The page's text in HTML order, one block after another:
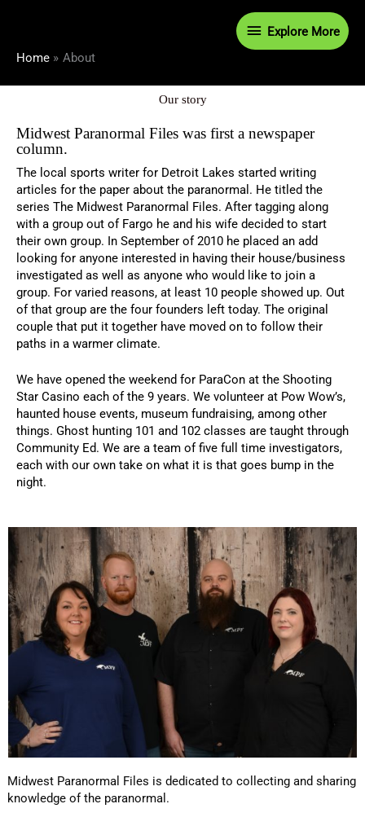
Explore
Explore More
Home
About
Our story
Midwest Paranormal Files was first a newspaper
column.
The local sports writer for Detroit Lakes started writing
articles for the paper about the paranormal. He titled the
series The Midwest Paranormal Files. After tagging along
with a group out of Fargo he and his wife decided to start
their own group. In September of 2010 he placed an add
looking for anyone interested in having their house/business
investigated as well as anyone who would like to join a
group. For varied reasons, at least 10 people showed up. Out
of that group are the four founders left today. The original
couple that put it together have moved on to follow their
paths in a warmer climate.
We have opened the weekend for ParaCon at the Shooting
Star Casino each of the 9 years. We volunteer at Pow Wow’s,
haunted house events, museum fundraising, among other
things. Ghost hunting 101 and 102 classes are taught through
Community Ed. We are a team of five full time investigators,
each with our own take on what it is that goes bump in the
night.
Midwest Paranormal Files is dedicated to collecting and sharing
knowledge of the paranormal.